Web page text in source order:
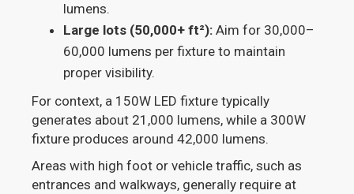
lumens.
Large lots (50,000+ ft²): Aim for 30,000–
60,000 lumens per fixture to maintain
proper visibility.
For context, a 150W LED fixture typically
generates about 21,000 lumens, while a 300W
fixture produces around 42,000 lumens.
Areas with high foot or vehicle traffic, such as
entrances and walkways, generally require at